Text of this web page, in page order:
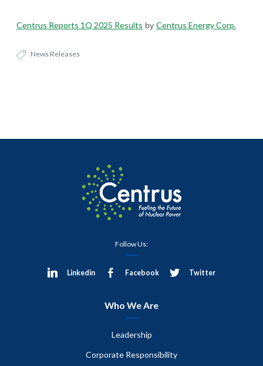
Centrus Reports 1Q 2025 Results by Centrus Energy Corp.
News Releases
Follow Us:
Linkedin Facebook Twitter
Who We Are
Leadership
Corporate Responsibility